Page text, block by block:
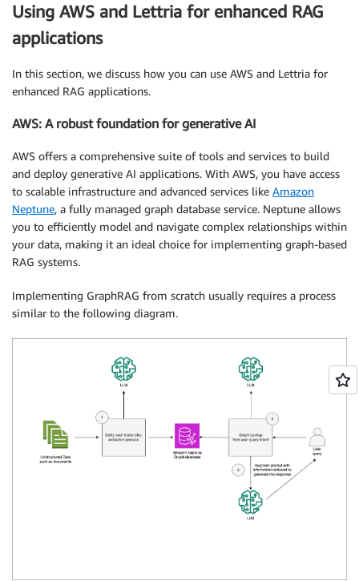
Using AWS and Lettria for enhanced RAG
applications
In this section, we discuss how you can use AWS and Lettria for
enhanced RAG applications.
AWS: A robust foundation for generative AI
AWS offers a comprehensive suite of tools and services to build
and deploy generative AI applications. With AWS, you have access
to scalable infrastructure and advanced services like Amazon
Neptune, a fully managed graph database service. Neptune allows
you to efficiently model and navigate complex relationships within
your data, making it an ideal choice for implementing graph-based
RAG systems.
Implementing GraphRAG from scratch usually requires a process
similar to the following diagram.